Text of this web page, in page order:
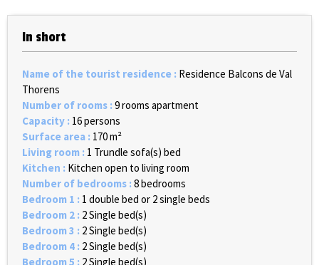
In short
Name of the tourist residence : Residence Balcons de Val
Thorens
Number of rooms :9 rooms apartment
Capacity : 16 persons
Surface area : 170m²
Living room : 1 Trundle sofa(s) bed
Kitchen : Kitchen open to living room
Number of bedrooms :8 bedrooms
Bedroom 1 : 1 double bed or 2 single beds
Bedroom 2 : 2Single bed(s)
Bedroom 3 : 2Single bed(s)
Bedroom 4 : 2Single bed(s)
Bedroom 5 : 2Single bed(s)